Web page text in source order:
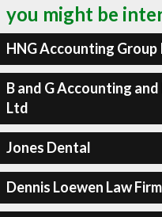
you might be
HNG Accounting Group
B and G Accounting
Ltd
Jones Dental
Dennis Loewen Law Firm